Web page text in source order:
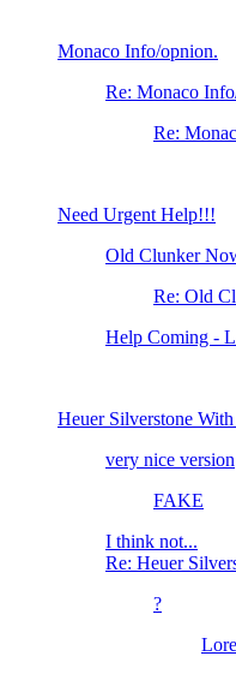
Monaco Info/opnion.
Re: Monaco
Re:
Need Urgent Help!!!
Old Clunker
Re: Old
Help Coming -
Heuer Silverstone
very nice version
FAKE
I think not...
Re: Heuer
?